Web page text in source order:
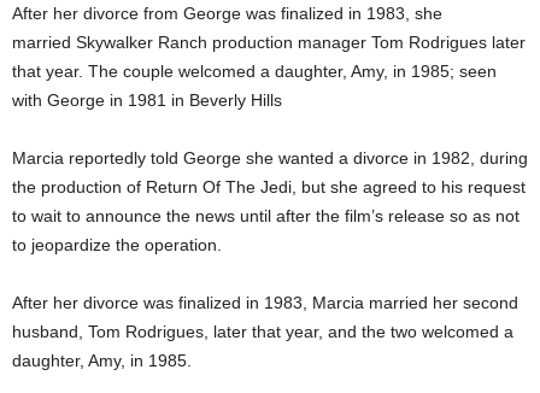
After her divorce from George was finalized in 1983, she
married Skywalker Ranch production manager Tom Rodrigues later
that year. The couple welcomed a daughter, Amy, in 1985; seen
with George in 1981 in Beverly Hills
Marcia reportedly told George she wanted a divorce in 1982, during
the production of Return Of The Jedi, but she agreed to his request
to wait to announce the news until after the film’s release so as not
to jeopardize the operation.
After her divorce was finalized in 1983, Marcia married her second
husband, Tom Rodrigues, later that year, and the two welcomed a
daughter, Amy, in 1985.